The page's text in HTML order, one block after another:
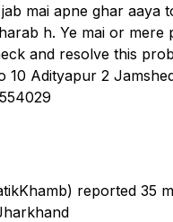
mai apne ghar aaya
h. Ye mai or mere
and resolve this
10 Adityapur 2
reported 35